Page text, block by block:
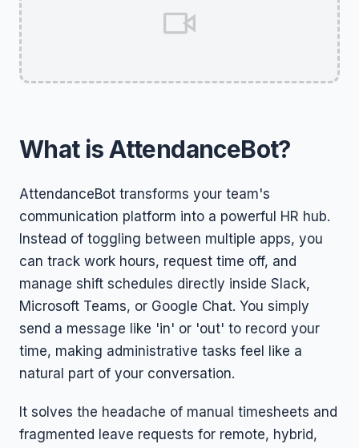
What is AttendanceBot?
AttendanceBot transforms your team's
communication platform into a powerful HR hub.
Instead of toggling between multiple apps, you
can track work hours, request time off, and
manage shift schedules directly inside Slack,
Microsoft Teams, or Google Chat. You simply
send a message like 'in' or 'out' to record your
time, making administrative tasks feel like a
natural part of your conversation.
It solves the headache of manual timesheets and
fragmented leave requests for remote, hybrid,